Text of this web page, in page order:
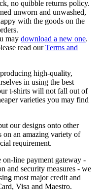
no quibble returns policy.
unworn and unwashed,
with the goods on the
may download a new one.
read ourTerms and
high-quality,
in using the best
t-shirts will not fall out of
varieties you may find
our designs onto other
on an amazing variety of
requirement.
on-line payment gateway -
and security measures - we
most major credit and
Visa and Maestro.